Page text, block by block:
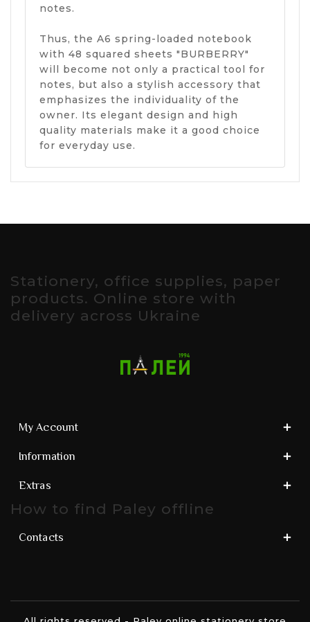
notes.
Thus, the A6 spring-loaded notebook
with 48 squared sheets "BURBERRY"
will become not only a practical tool for
notes, but also a stylish accessory that
emphasizes the individuality of the
owner. Its elegant design and high
quality materials make it a good choice
for everyday use.
Stationery, office supplies, paper
products. Online store with
delivery across Ukraine
My Account
Information
Extras
How to find Paley offline
Contacts